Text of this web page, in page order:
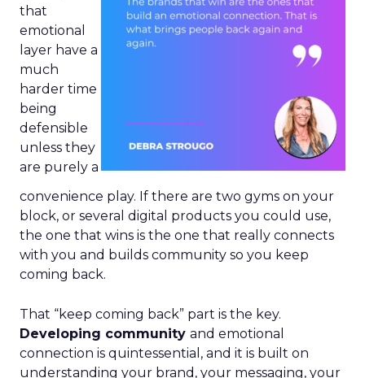
that
emotional
layer have a
much
harder time
being
defensible
unless they
are purely a
convenience play. If there are two gyms on your
block, or several digital products you could use,
the one that wins is the one that really connects
with you and builds community so you keep
coming back.
That “keep coming back” part is the key.
Developing community and emotional
connection is quintessential, and it is built on
understanding your brand, your messaging, your